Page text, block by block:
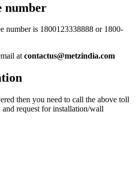
number
number is 1800123338888 or 1800-
atcontactus@metzindia.com
then you need to call the above toll
request for installation/wall